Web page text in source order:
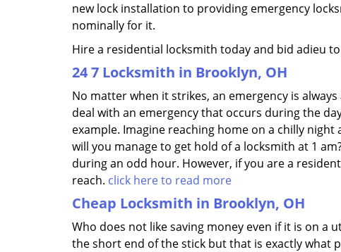
new lock installation to providing emergency
nominally for it.
Hire a residential locksmith today and bid adieu
24 7 Locksmith in Brooklyn, OH
No matter when it strikes, an emergency is
deal with an emergency that occurs during the
example. Imagine reaching home on a chilly
will you manage to get hold of a locksmith at 1
during an odd hour. However, if you are a
reach. click here to read more
Cheap Locksmith in Brooklyn, OH
Who does not like saving money even if it is on a
the short end of the stick but that is exactly what